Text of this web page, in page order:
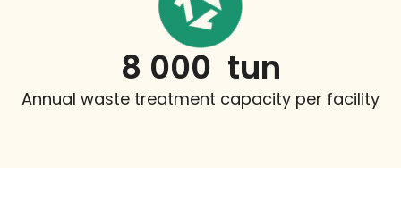
Annual waste treatment capacity per facility
8 000
  tun